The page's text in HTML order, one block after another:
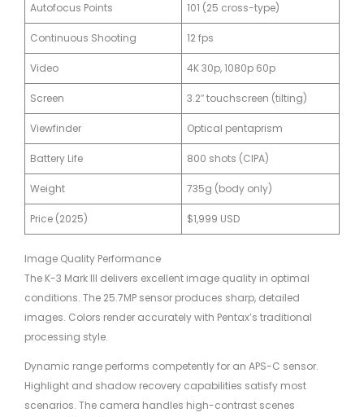
Autofocus Points 101 (25 cross-type)
Continuous Shooting 12 fps
Video 4K 30p, 1080p 60p
Screen 3.2″ touchscreen (tilting)
Viewfinder Optical pentaprism
Battery Life 800 shots (CIPA)
Weight 735g (body only)
Price (2025) $1,999 USD
Image Quality Performance
The K-3 Mark III delivers excellent image quality in optimal
conditions. The 25.7MP sensor produces sharp, detailed
images. Colors render accurately with Pentax’s traditional
processing style.
Dynamic range performs competently for an APS-C sensor.
Highlight and shadow recovery capabilities satisfy most
scenarios. The camera handles high-contrast scenes